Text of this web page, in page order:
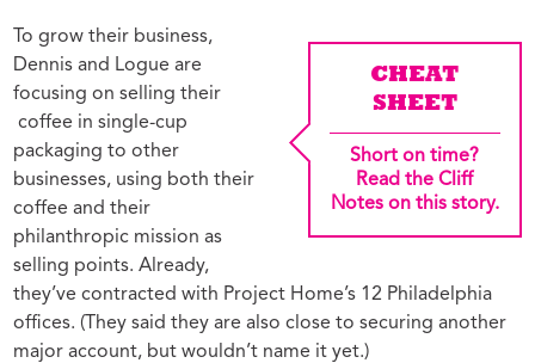
CHEAT
SHEET
Short on time?
Read the Cliff
Notes on this story.
To grow their business,
Dennis and Logue are
focusing on selling their
coffee in single-cup
packaging to other
businesses, using both their
coffee and their
philanthropic mission as
selling points. Already,
they’ve contracted with Project Home’s 12 Philadelphia
offices. (They said they are also close to securing another
major account, but wouldn’t name it yet.)